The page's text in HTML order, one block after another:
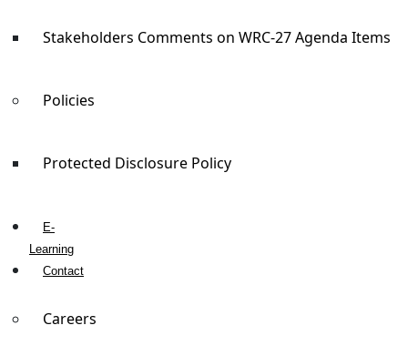
Stakeholders Comments on WRC-27 Agenda Items
Policies
Protected Disclosure Policy
E-
Learning
Contact
Careers